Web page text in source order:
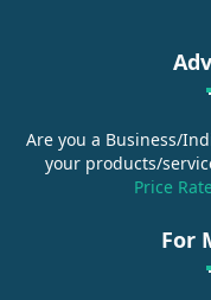
Are you a Business/
your products/
Price
For